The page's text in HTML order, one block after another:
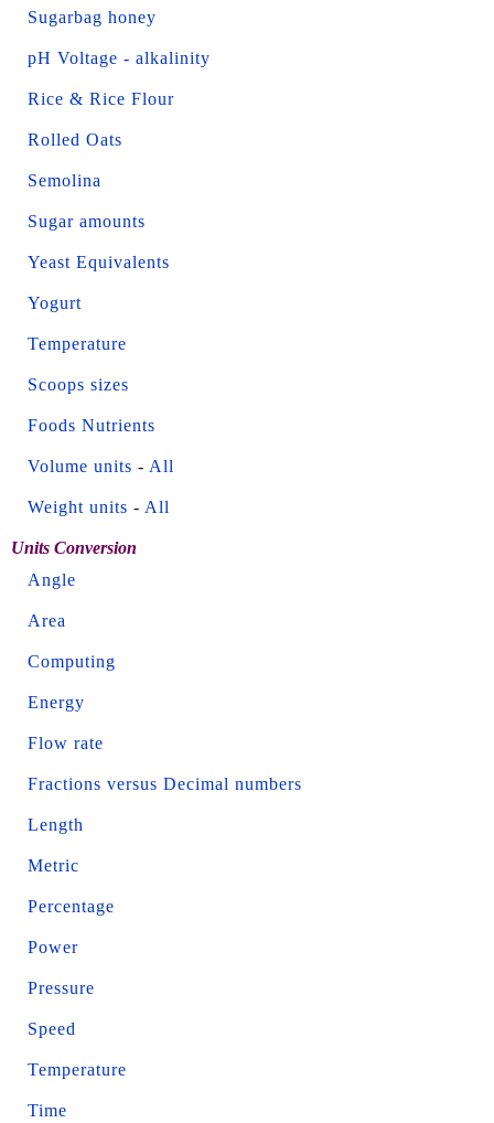
Sugarbag honey
pH Voltage - alkalinity
Rice & Rice Flour
Rolled Oats
Semolina
Sugar amounts
Yeast Equivalents
Yogurt
Temperature
Scoops sizes
Foods Nutrients
Volume units - All
Weight units - All
Units Conversion
Angle
Area
Computing
Energy
Flow rate
Fractions versus Decimal numbers
Length
Metric
Percentage
Power
Pressure
Speed
Temperature
Time